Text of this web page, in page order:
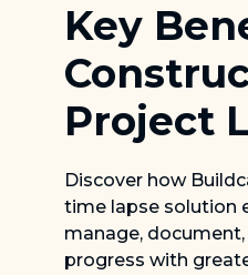
Key
Project
Discover how
time lapse solution
manage,
progress with